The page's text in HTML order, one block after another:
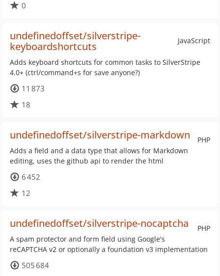
0
JavaScript
undefinedoffset/silverstripe-
keyboardshortcuts
Adds keyboard shortcuts for common tasks to SilverStripe
4.0+ (ctrl/command+s for save anyone?)
11 873
18
PHP
undefinedoffset/silverstripe-markdown
Adds a field and a data type that allows for Markdown
editing, uses the github api to render the html
6 452
12
PHP
undefinedoffset/silverstripe-nocaptcha
A spam protector and form field using Google's
reCAPTCHA v2 or optionally a foundation v3 implementation
505 684